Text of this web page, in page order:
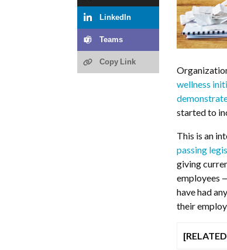
LinkedIn
Teams
Copy Link
wellness
started to
This is an
passing
giving
employees
have had
their